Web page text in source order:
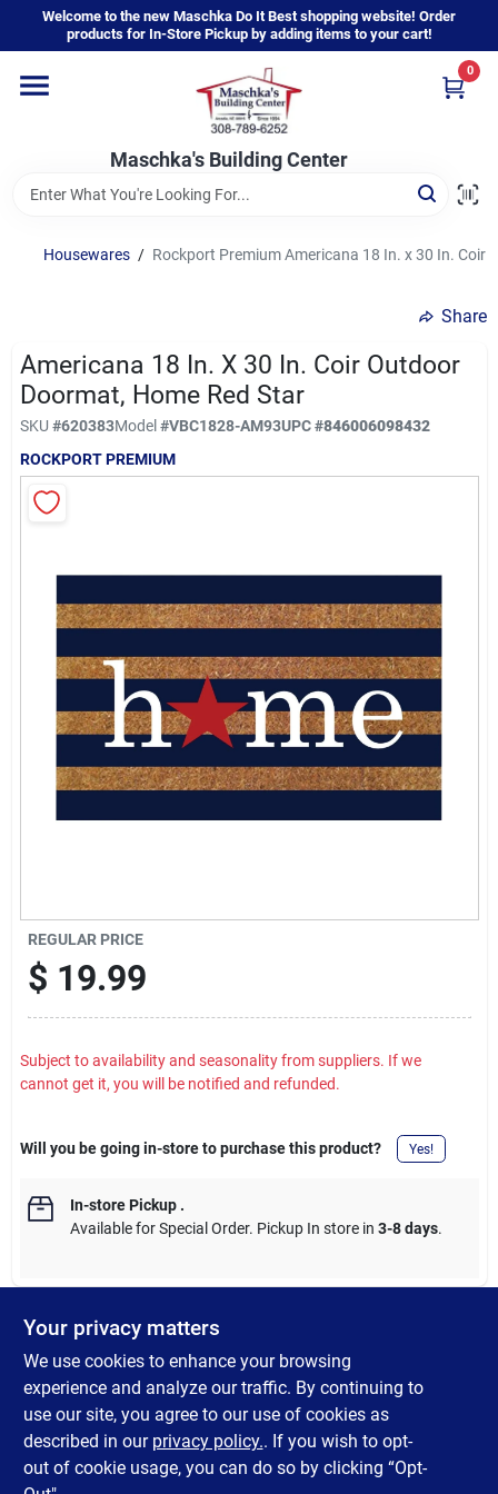
content
Welcome to the new Maschka Do It Best shopping website! Order
products for In-Store Pickup by adding items to your cart!
Maschka's Building Center
0
Home
Departments
Brands
Sign In
Sign Up
Housewares / Rockport Premium Americana 18 In. x 30 In. Coir
Share
Americana 18 In. X 30 In. Coir Outdoor
Doormat, Home Red Star
SKU #620383Model#VBC1828-AM93UPC#846006098432
ROCKPORT PREMIUM
REGULAR PRICE
$ 19.99
Subject to availability and seasonality from suppliers. If we
cannot get it, you will be notified and refunded.
Will you be going in-store to purchase this product? Yes!
In-store Pickup.
Available for Special Order. Pickup In store in 3-8 days.
Vibrantly colored 18 x 28 Americana themed coir (coco moss)
door mat featuring glitter accent. Great for patriotic holidays
and year-round front door dcor.
Your privacy matters
We use cookies to enhance your browsing
experience and analyze our traffic. By continuing to
use our site, you agree to our use of cookies as
described in our privacy policy.. If you wish to opt-
out of cookie usage, you can do so by clicking “Opt-